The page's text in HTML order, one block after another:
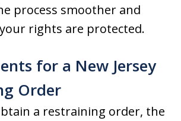
process smoother and
rights are protected.
for a New Jersey
Order
a restraining order, the